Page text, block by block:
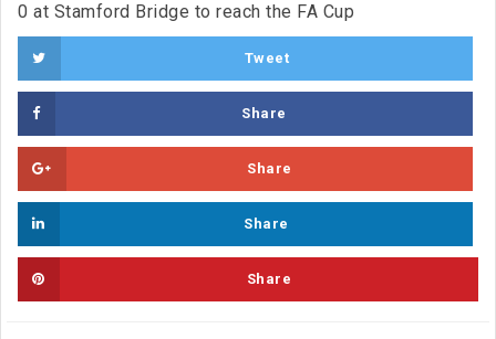
0 at Stamford Bridge to reach the FA Cup
Tweet
Share
Share
Share
Share